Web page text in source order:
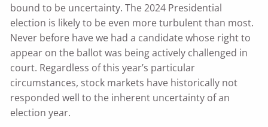
bound to be uncertainty. The 2024 Presidential
election is likely to be even more turbulent than most.
Never before have we had a candidate whose right to
appear on the ballot was being actively challenged in
court. Regardless of this year’s particular
circumstances, stock markets have historically not
responded well to the inherent uncertainty of an
election year.